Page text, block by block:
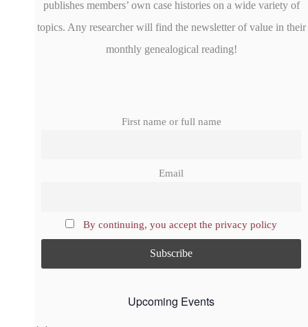
publishes members’ own case histories on a wide variety of
topics. Any researcher will find the newsletter of value in their
monthly genealogical reading!
First name or full name
Email
By continuing, you accept the privacy policy
Upcoming Events